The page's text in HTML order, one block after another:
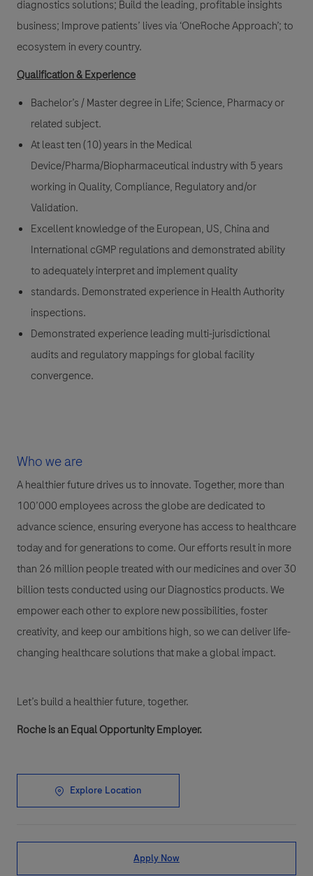
diagnostics solutions; Build the leading, profitable insights
business; Improve patients’ lives via ‘OneRoche Approach’; to
ecosystem in every country.
Qualification & Experience
Bachelor’s / Master degree in Life; Science, Pharmacy or
related subject.
At least ten (10) years in the Medical
Device/Pharma/Biopharmaceutical industry with 5 years
working in Quality, Compliance, Regulatory and/or
Validation.
Excellent knowledge of the European, US, China and
International cGMP regulations and demonstrated ability
to adequately interpret and implement quality
standards. Demonstrated experience in Health Authority
inspections.
Demonstrated experience leading multi-jurisdictional
audits and regulatory mappings for global facility
convergence.
Who we are
A healthier future drives us to innovate. Together, more than
100’000 employees across the globe are dedicated to
advance science, ensuring everyone has access to healthcare
today and for generations to come. Our efforts result in more
than 26 million people treated with our medicines and over 30
billion tests conducted using our Diagnostics products. We
empower each other to explore new possibilities, foster
creativity, and keep our ambitions high, so we can deliver life-
changing healthcare solutions that make a global impact.
Let’s build a healthier future, together.
Roche is an Equal Opportunity Employer.
Explore Location
Apply Now